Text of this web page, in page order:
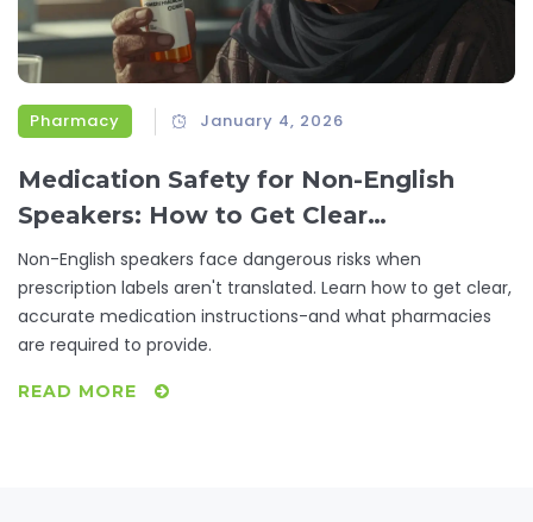
Pharmacy January 4, 2026
Medication Safety for Non-English
Speakers: How to Get Clear
Prescription Instructions
Non-English speakers face dangerous risks when
prescription labels aren't translated. Learn how to get clear,
accurate medication instructions-and what pharmacies
are required to provide.
READ MORE